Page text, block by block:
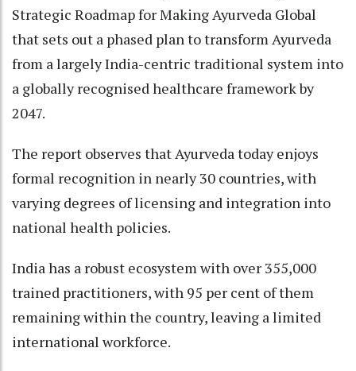
Strategic Roadmap for Making Ayurveda Global
that sets out a phased plan to transform Ayurveda
from a largely India-centric traditional system into
a globally recognised healthcare framework by
2047.
The report observes that Ayurveda today enjoys
formal recognition in nearly 30 countries, with
varying degrees of licensing and integration into
national health policies.
India has a robust ecosystem with over 355,000
trained practitioners, with 95 per cent of them
remaining within the country, leaving a limited
international workforce.